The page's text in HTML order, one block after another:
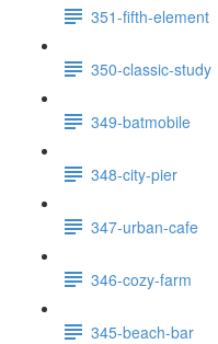
351-fifth-element
350-classic-study
349-batmobile
348-city-pier
347-urban-cafe
346-cozy-farm
345-beach-bar